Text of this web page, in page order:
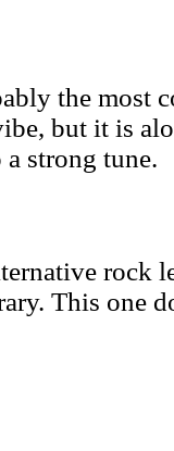
the most
but it is
a strong tune.
rock
This one